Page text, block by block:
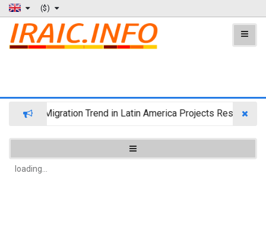
($)
Wealth Migration Trend in Latin America Projects
loading...